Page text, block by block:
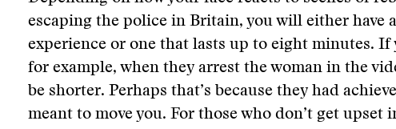
escaping the police in Britain, you will either have
experience or one that lasts up to eight minutes. If
for example, when they arrest the woman in the
be shorter. Perhaps that’s because they had
meant to move you. For those who don’t get upset